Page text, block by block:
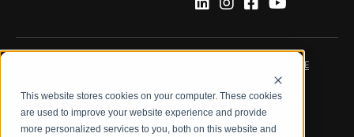
This website stores cookies on your computer. These cookies
are used to improve your website experience and provide
more personalized services to you, both on this website and
DATA PROTECTION NOTICE
LEGAL NOTICE TERMS & CONDITIONS
QUALITY CERTIFICATIONS CODE OF CONDUCT